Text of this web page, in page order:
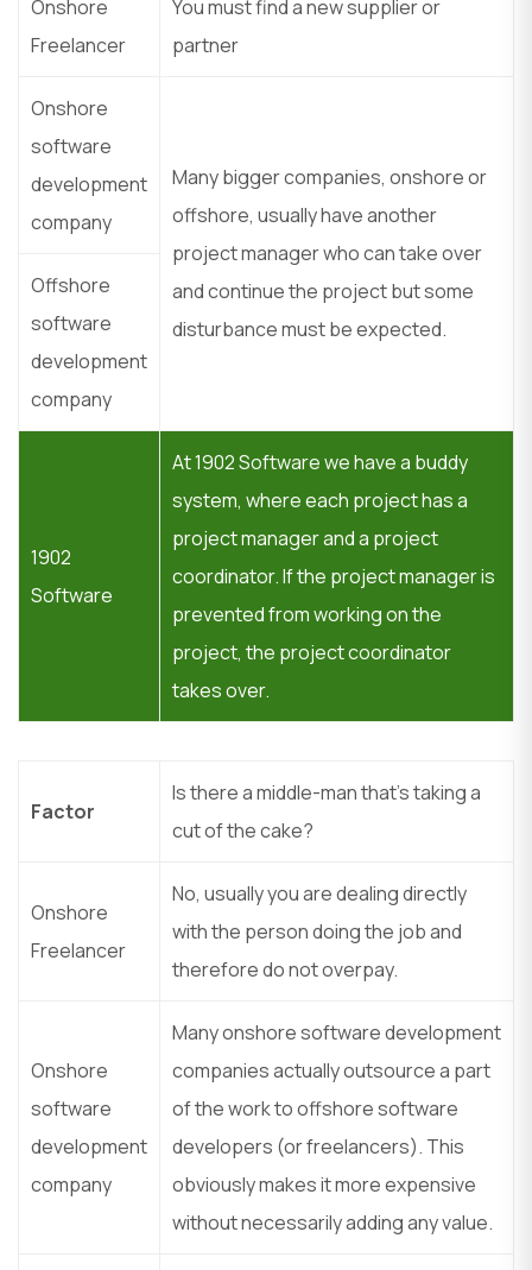
Onshore
Freelancer
You must find a new supplier or
partner
Onshore
software
development
company
Many bigger companies, onshore or
offshore, usually have another
project manager who can take over
and continue the project but some
disturbance must be expected.
Offshore
software
development
company
1902
Software
At 1902 Software we have a buddy
system, where each project has a
project manager and a project
coordinator. If the project manager is
prevented from working on the
project, the project coordinator
takes over.
Factor
Is there a middle-man that’s taking a
cut of the cake?
Onshore
Freelancer
No, usually you are dealing directly
with the person doing the job and
therefore do not overpay.
Onshore
software
development
company
Many onshore software development
companies actually outsource a part
of the work to offshore software
developers (or freelancers). This
obviously makes it more expensive
without necessarily adding any value.